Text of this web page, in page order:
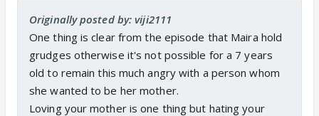
Originally posted by: viji2111
One thing is clear from the episode that Maira hold
grudges otherwise it's not possible for a 7 years
old to remain this much angry with a person whom
she wanted to be her mother.
Loving your mother is one thing but hating your